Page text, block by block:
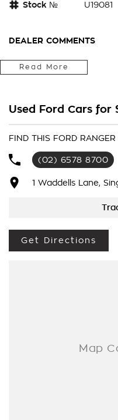
Stock №
U19081
DEALER COMMENTS
2023 Ford Ranger PY
Cab 4dr Spts Auto 10sp
Fitted Up With All The Cool
Read More
Used Ford Cars for
FIND THIS FORD
(02) 6578 8700
1 Waddells Lane,
Get Directions